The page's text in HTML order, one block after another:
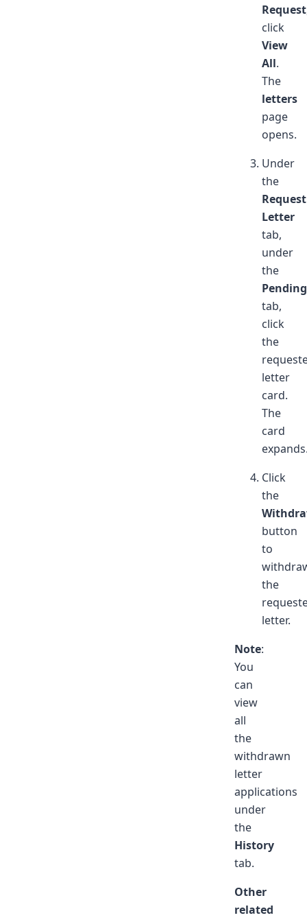
Request
click
View
All.
The
letters
page
opens.
Under
the
Request
Letter
tab,
under
the
Pending
tab,
click
the
letter
card.
The
card
Click
the
button
to
the
letter.
Note:
You
can
view
all
the
withdrawn
letter
applications
under
the
History
tab.
Other
related